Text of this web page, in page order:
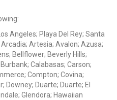
Angeles; Playa Del Rey; Santa
Artesia; Avalon; Azusa;
Bellflower; Beverly Hills;
Calabasas; Carson;
Compton; Covina;
Downey; Duarte; Duarte; El
Glendora; Hawaiian